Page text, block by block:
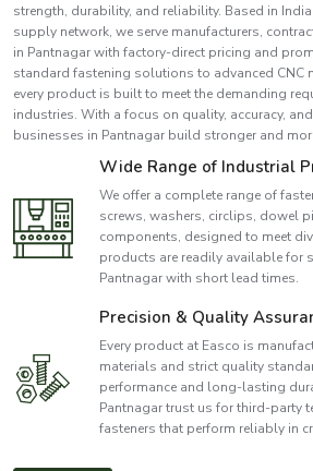
strength, durability, and reliability. Based in
supply network, we serve manufacturers,
in Pantnagar with factory-direct pricing and
standard fastening solutions to advanced CNC
every product is built to meet the demanding
industries. With a focus on quality, accuracy,
businesses in Pantnagar build stronger and
Wide Range of Industrial
We offer a complete range of
screws, washers, circlips, dowel
components, designed to meet
products are readily available for
Pantnagar with short lead times.
Precision & Quality
Every product at Easco is
materials and strict quality
performance and long-lasting
Pantnagar trust us for third-party
fasteners that perform reliably in